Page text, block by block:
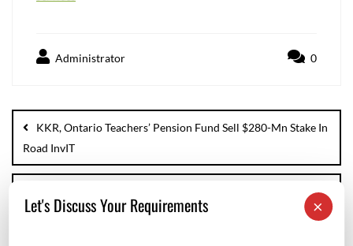
Administrator 0
KKR, Ontario Teachers’ Pension Fund Sell $280-Mn Stake In
Road InvIT
Editorial
×
Let's Discuss Your Requirements